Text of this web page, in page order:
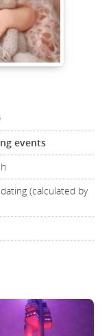
events
(calculated by